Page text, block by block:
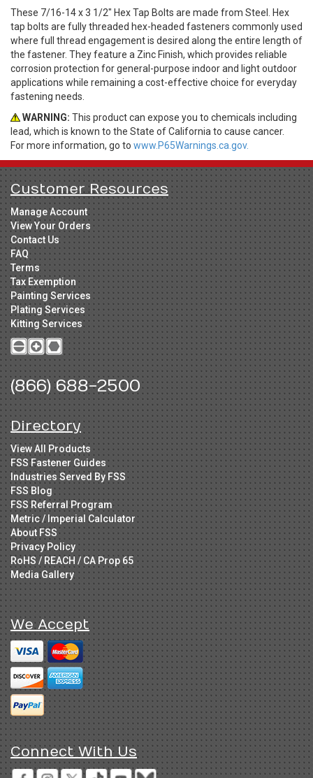
These 7/16-14 x 3 1/2" Hex Tap Bolts are made from Steel. Hex
tap bolts are fully threaded hex-headed fasteners commonly used
where full thread engagement is desired along the entire length of
the fastener. They feature a Zinc Finish, which provides reliable
corrosion protection for general-purpose indoor and light outdoor
applications while remaining a cost-effective choice for everyday
fastening needs.
WARNING: This product can expose you to chemicals including
lead, which is known to the State of California to cause cancer.
For more information, go to www.P65Warnings.ca.gov.
Customer Resources
Manage Account
View Your Orders
Contact Us
FAQ
Terms
Tax Exemption
Painting Services
Plating Services
Kitting Services
(866) 688-2500
Directory
View All Products
FSS Fastener Guides
Industries Served By FSS
FSS Blog
FSS Referral Program
Metric / Imperial Calculator
About FSS
Privacy Policy
RoHS / REACH / CA Prop 65
Media Gallery
We Accept
Connect With Us